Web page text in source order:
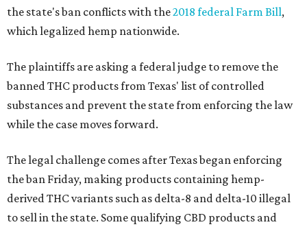
the state's ban conflicts with the2018 federal Farm Bill,
which legalized hemp nationwide.
The plaintiffs are asking a federal judge to remove the
banned THC products from Texas' list of controlled
substances and prevent the state from enforcing the law
while the case moves forward.
The legal challenge comes after Texas began enforcing
the ban Friday, making products containing hemp-
derived THC variants such as delta-8 and delta-10 illegal
to sell in the state. Some qualifying CBD products and